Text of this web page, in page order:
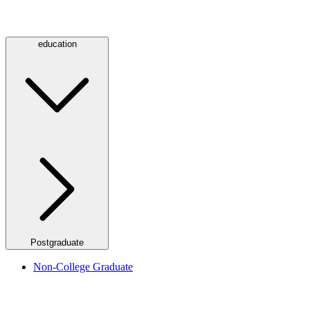
education
Postgraduate
Non-College Graduate